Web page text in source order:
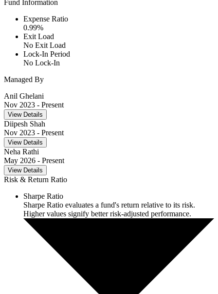
Fund Information
Expense Ratio
0.99%
Exit Load
No Exit Load
Lock-In Period
No Lock-In
Managed By
Anil Ghelani
Nov 2023 - Present
View Details
Diipesh Shah
Nov 2023 - Present
View Details
Neha Rathi
May 2026 - Present
View Details
Risk & Return Ratio
Sharpe Ratio
Sharpe Ratio evaluates a fund's return relative to its risk.
Higher values signify better risk-adjusted performance.